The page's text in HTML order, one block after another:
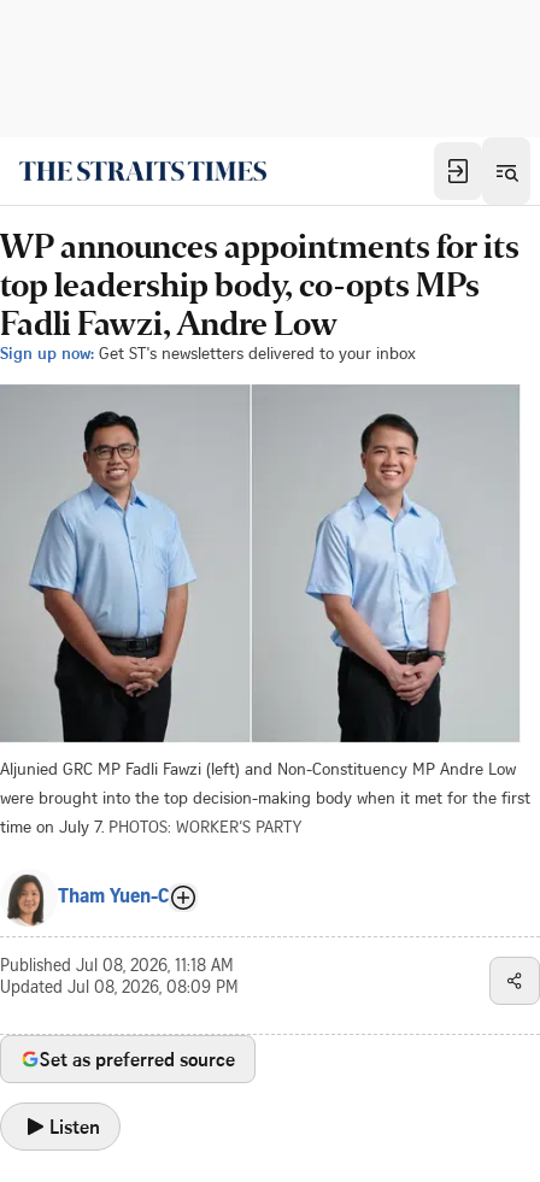
WP announces appointments for its
top leadership body, co-opts MPs
Fadli Fawzi, Andre Low
Sign up now: Get ST's newsletters delivered to your inbox
Aljunied GRC MP Fadli Fawzi (left) and Non-Constituency MP Andre Low
were brought into the top decision-making body when it met for the first
time on July 7. PHOTOS: WORKER’S PARTY
Tham Yuen-C
Published Jul 08, 2026, 11:18 AM
Updated Jul 08, 2026, 08:09 PM
Set as preferred source
Listen